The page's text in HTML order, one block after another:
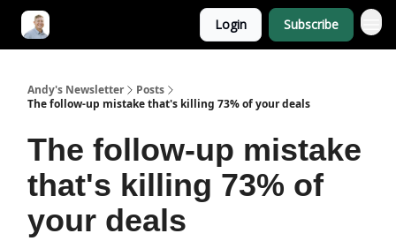
Login Subscribe
Andy's Newsletter
Posts
The follow-up mistake that's killing 73% of your deals
The follow-up mistake
that's killing 73% of
your deals